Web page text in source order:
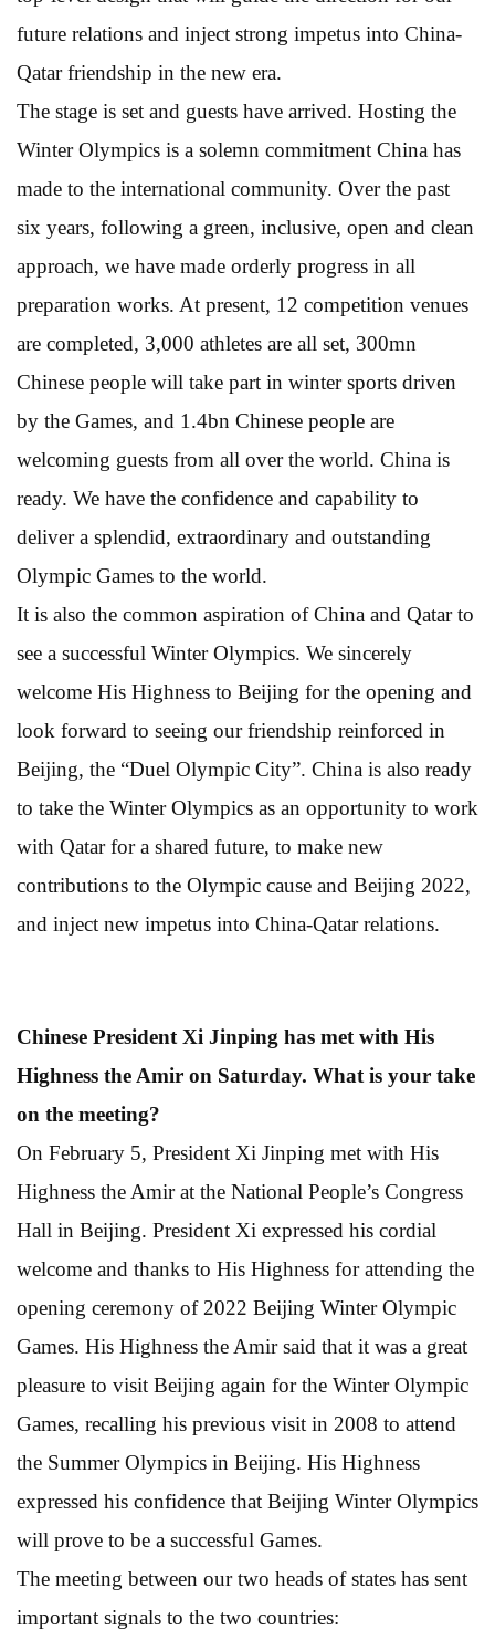
future relations and inject strong impetus into China-
Qatar friendship in the new era.
The stage is set and guests have arrived. Hosting the
Winter Olympics is a solemn commitment China has
made to the international community. Over the past
six years, following a green, inclusive, open and clean
approach, we have made orderly progress in all
preparation works. At present, 12 competition venues
are completed, 3,000 athletes are all set, 300mn
Chinese people will take part in winter sports driven
by the Games, and 1.4bn Chinese people are
welcoming guests from all over the world. China is
ready. We have the confidence and capability to
deliver a splendid, extraordinary and outstanding
Olympic Games to the world.
It is also the common aspiration of China and Qatar to
see a successful Winter Olympics. We sincerely
welcome His Highness to Beijing for the opening and
look forward to seeing our friendship reinforced in
Beijing, the “Duel Olympic City”. China is also ready
to take the Winter Olympics as an opportunity to work
with Qatar for a shared future, to make new
contributions to the Olympic cause and Beijing 2022,
and inject new impetus into China-Qatar relations.
Chinese President Xi Jinping has met with His
Highness the Amir on Saturday. What is your take
on the meeting?
On February 5, President Xi Jinping met with His
Highness the Amir at the National People’s Congress
Hall in Beijing. President Xi expressed his cordial
welcome and thanks to His Highness for attending the
opening ceremony of 2022 Beijing Winter Olympic
Games. His Highness the Amir said that it was a great
pleasure to visit Beijing again for the Winter Olympic
Games, recalling his previous visit in 2008 to attend
the Summer Olympics in Beijing. His Highness
expressed his confidence that Beijing Winter Olympics
will prove to be a successful Games.
The meeting between our two heads of states has sent
important signals to the two countries: